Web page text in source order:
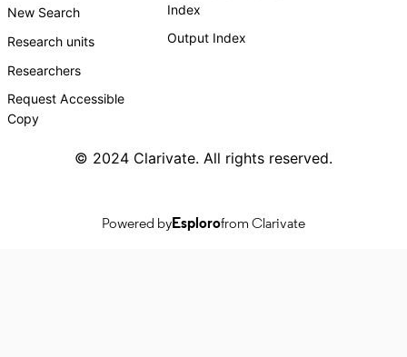
New Search
Research units
Researchers
Request Accessible
Copy
Index
Output Index
© 2024 Clarivate. All rights reserved.
Powered byEsplorofrom Clarivate